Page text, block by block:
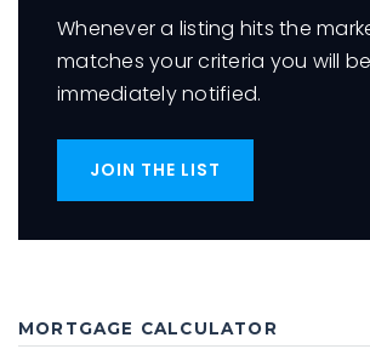
Whenever a listing hits the
matches your criteria you will be
immediately notified.
JOIN THE LIST
MORTGAGE CALCULATOR